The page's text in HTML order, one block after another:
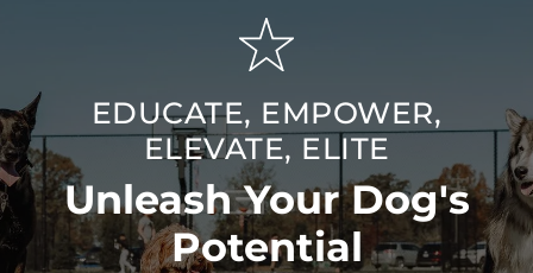
EDUCATE, EMPOWER,
ELEVATE, ELITE
Unleash Your Dog's
Potential